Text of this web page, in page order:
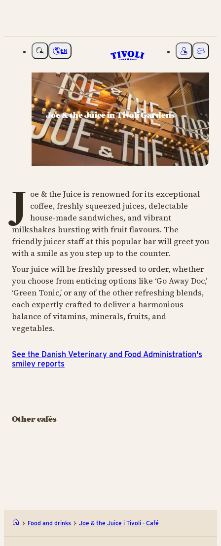
Choose language
EN My Tivoli
Joe & the Juice in Tivoli Gardens
J oe & the Juice is renowned for its exceptional
coffee, freshly squeezed juices, delectable
house-made sandwiches, and vibrant
milkshakes bursting with fruit flavours. The
friendly juicer staff at this popular bar will greet you
with a smile as you step up to the counter.
Your juice will be freshly pressed to order, whether
you choose from enticing options like ‘Go Away Doc,’
‘Green Tonic,’ or any of the other refreshing blends,
each expertly crafted to deliver a harmonious
balance of vitamins, minerals, fruits, and
vegetables.
See the Danish Veterinary and Food Administration's
smiley reports
Other cafésPancake House
Food and drinks Joe & the Juice i Tivoli - Café